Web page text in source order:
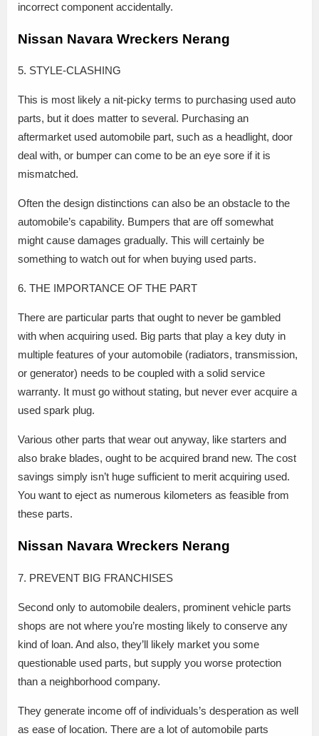
incorrect component accidentally.
Nissan Navara Wreckers Nerang
5. STYLE-CLASHING
This is most likely a nit-picky terms to purchasing used auto
parts, but it does matter to several. Purchasing an
aftermarket used automobile part, such as a headlight, door
deal with, or bumper can come to be an eye sore if it is
mismatched.
Often the design distinctions can also be an obstacle to the
automobile’s capability. Bumpers that are off somewhat
might cause damages gradually. This will certainly be
something to watch out for when buying used parts.
6. THE IMPORTANCE OF THE PART
There are particular parts that ought to never be gambled
with when acquiring used. Big parts that play a key duty in
multiple features of your automobile (radiators, transmission,
or generator) needs to be coupled with a solid service
warranty. It must go without stating, but never ever acquire a
used spark plug.
Various other parts that wear out anyway, like starters and
also brake blades, ought to be acquired brand new. The cost
savings simply isn’t huge sufficient to merit acquiring used.
You want to eject as numerous kilometers as feasible from
these parts.
Nissan Navara Wreckers Nerang
7. PREVENT BIG FRANCHISES
Second only to automobile dealers, prominent vehicle parts
shops are not where you’re mosting likely to conserve any
kind of loan. And also, they’ll likely market you some
questionable used parts, but supply you worse protection
than a neighborhood company.
They generate income off of individuals’s desperation as well
as ease of location. There are a lot of automobile parts